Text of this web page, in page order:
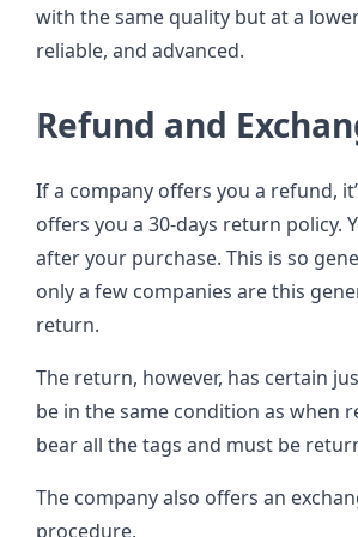
with the same quality but at a
reliable, and advanced.
Refund and
If a company offers you a refund,
offers you a 30-days return policy.
after your purchase. This is so
only a few companies are this
return.
The return, however, has certain
be in the same condition as when
bear all the tags and must be
The company also offers an
procedure.